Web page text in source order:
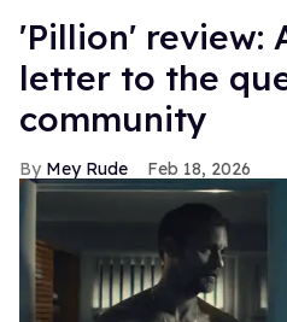
'Pillion' review:
letter to the
community
Mey Rude Feb 18, 2026